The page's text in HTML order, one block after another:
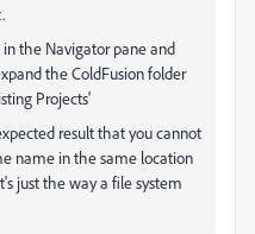
the Navigator pane and
the ColdFusion folder
Projects'
result that you cannot
name in the same location
just the way a file system